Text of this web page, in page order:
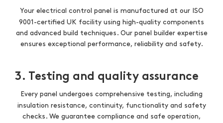
Your electrical control panel is manufactured at our ISO
9001-certified UK facility using high-quality components
and advanced build techniques. Our panel builder expertise
ensures exceptional performance, reliability and safety.
3. Testing and quality assurance
Every panel undergoes comprehensive testing, including
insulation resistance, continuity, functionality and safety
checks. We guarantee compliance and safe operation,